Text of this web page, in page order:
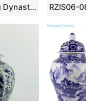
RYUK15-B Qing Dynasty Kangxi Emperor era reproduction hand paint ancient Chinese farming life pattern ceramic square blue and white jar